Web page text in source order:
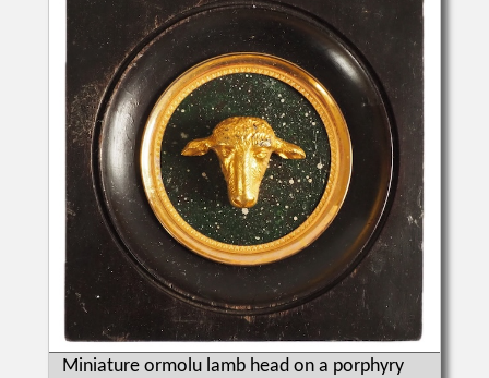
Miniature ormolu lamb head on a porphyry